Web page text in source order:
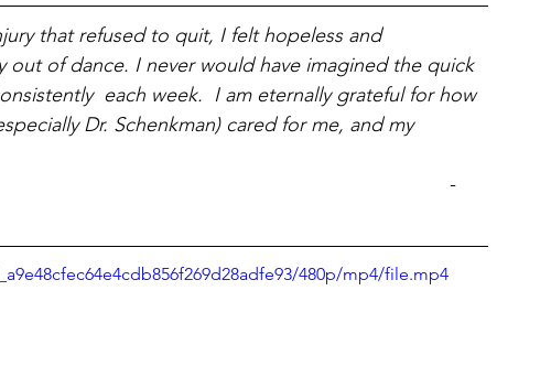
that refused to quit, I felt hopeless and
out of dance. I never would have imagined the quick
each week.  I am eternally grateful for how
Dr. Schenkman) cared for me, and my
480p/mp4/file.mp4